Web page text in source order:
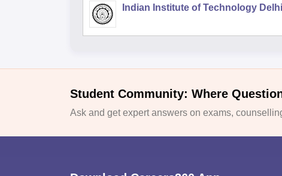
Indian Institute of Technology Delhi
Student Community: Where
Ask and get expert answers on exams,